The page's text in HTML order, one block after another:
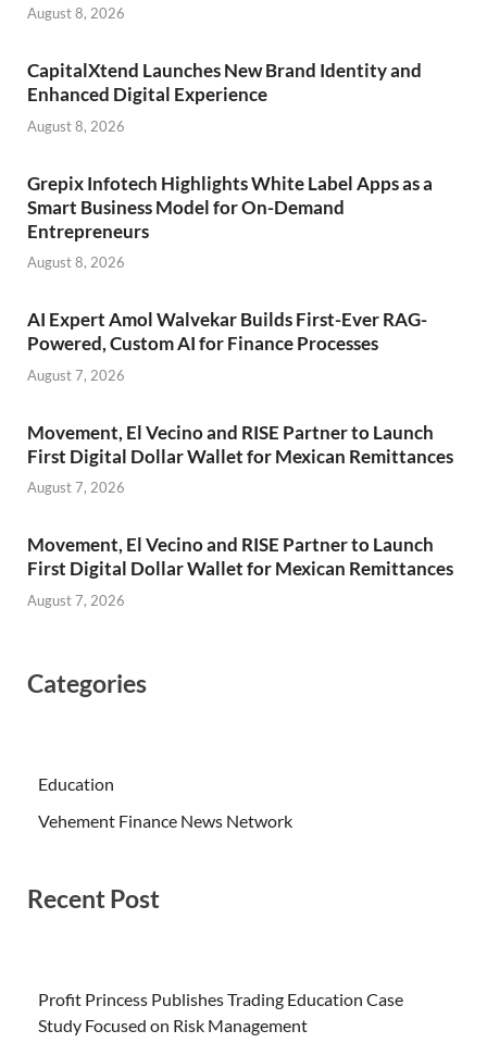
August 8, 2026
CapitalXtend Launches New Brand Identity and
Enhanced Digital Experience
August 8, 2026
Grepix Infotech Highlights White Label Apps as a
Smart Business Model for On-Demand
Entrepreneurs
August 8, 2026
AI Expert Amol Walvekar Builds First-Ever RAG-
Powered, Custom AI for Finance Processes
August 7, 2026
Movement, El Vecino and RISE Partner to Launch
First Digital Dollar Wallet for Mexican Remittances
August 7, 2026
Movement, El Vecino and RISE Partner to Launch
First Digital Dollar Wallet for Mexican Remittances
August 7, 2026
Categories
Education
Vehement Finance News Network
Recent Post
Profit Princess Publishes Trading Education Case
Study Focused on Risk Management